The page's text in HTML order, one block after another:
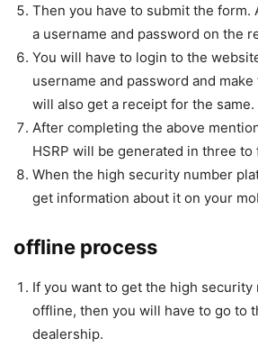
Then you have to submit the
a username and password on the
You will have to login to the
username and password and
will also get a receipt for the same.
After completing the above
HSRP will be generated in three to
When the high security number
get information about it on your
offline process
If you want to get the high security
offline, then you will have to go to
dealership.